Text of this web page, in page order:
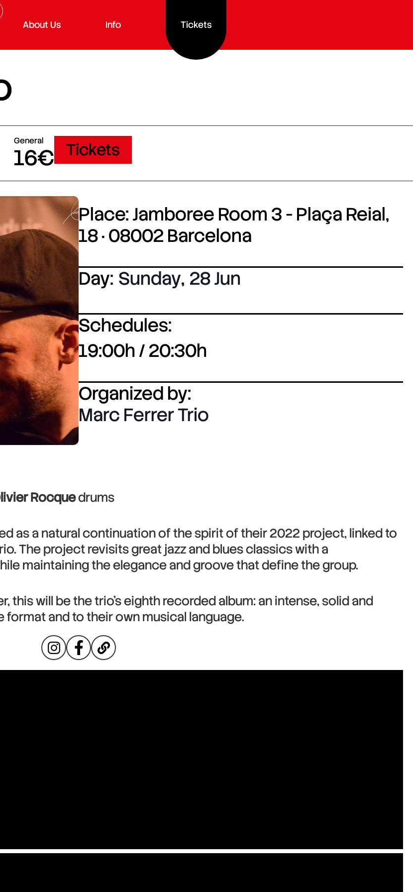
About Us
Info Tickets
General
16€ Tickets
Place: Jamboree Room 3 - Plaça Reial,
18 · 08002 Barcelona
Day: Sunday, 28 Jun
Schedules:
19:00h / 20:30h
Organized by:
Marc Ferrer Trio
Rocquedrums
as a natural continuation of the spirit of their 2022 project, linked to
The project revisits great jazz and blues classics with a
maintaining the elegance and groove that define the group.
will be the trio’s eighth recorded album: an intense, solid and
and to their own musical language.